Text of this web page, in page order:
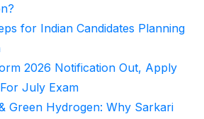
for Indian Candidates Planning
2026 Notification Out, Apply
July Exam
Green Hydrogen: Why Sarkari